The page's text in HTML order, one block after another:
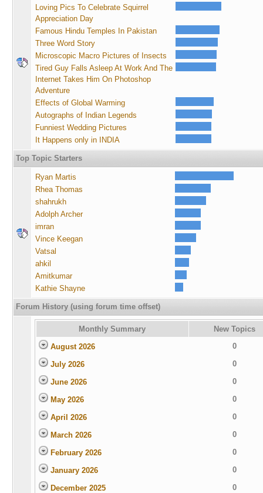
Loving Pics To Celebrate Squirrel
Appreciation Day
Famous Hindu Temples In Pakistan
Three Word Story
Microscopic Macro Pictures of Insects
Tired Guy Falls Asleep At Work And The
Internet Takes Him On Photoshop
Adventure
Effects of Global Warming
Autographs of Indian Legends
Funniest Wedding Pictures
It Happens only in INDIA
Top Topic Starters
Ryan Martis
Rhea Thomas
shahrukh
Adolph Archer
imran
Vince Keegan
Vatsal
ahkil
Amitkumar
Kathie Shayne
Forum History (using forum time offset)
Monthly Summary
New Topics
August 2026
0
July 2026 0
June 2026 0
May 2026 0
April 2026 0
March 2026 0
February 2026 0
January 2026 0
December 2025 0